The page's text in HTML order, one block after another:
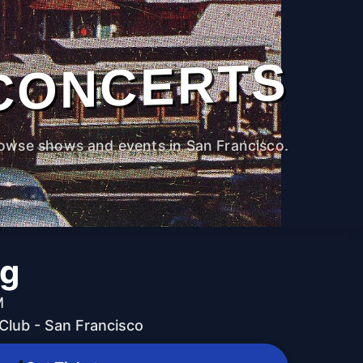
shows and events in San Francisco.
- San Francisco